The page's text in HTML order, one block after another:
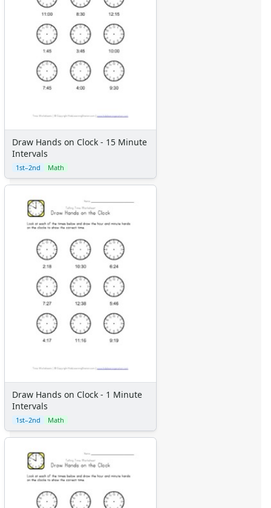
Draw Hands on Clock - 15 Minute
Intervals
1st–2nd Math
Draw Hands on Clock - 1 Minute
Intervals
1st–2nd Math